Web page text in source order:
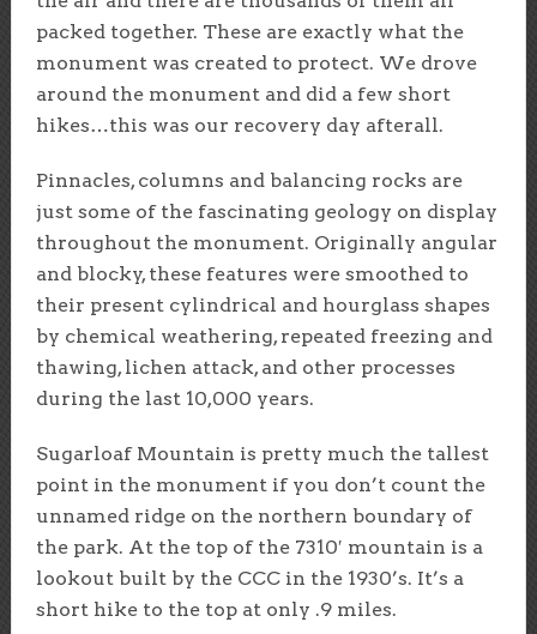
packed together. These are exactly what the
monument was created to protect. We drove
around the monument and did a few short
hikes…this was our recovery day afterall.
Pinnacles, columns and balancing rocks are
just some of the fascinating geology on display
throughout the monument. Originally angular
and blocky, these features were smoothed to
their present cylindrical and hourglass shapes
by chemical weathering, repeated freezing and
thawing, lichen attack, and other processes
during the last 10,000 years.
Sugarloaf Mountain is pretty much the tallest
point in the monument if you don’t count the
unnamed ridge on the northern boundary of
the park. At the top of the 7310′ mountain is a
lookout built by the CCC in the 1930’s. It’s a
short hike to the top at only .9 miles.